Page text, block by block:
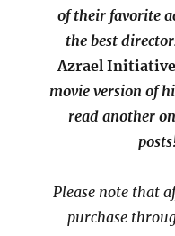
of their favorite
the best
Azrael
movie version of
read another
Please note that
purchase